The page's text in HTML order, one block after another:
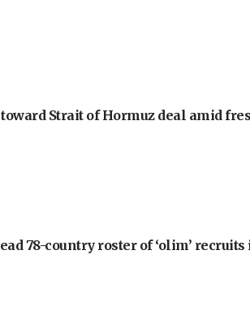
Strait of Hormuz deal amid
lead 78-country roster of ‘olim’